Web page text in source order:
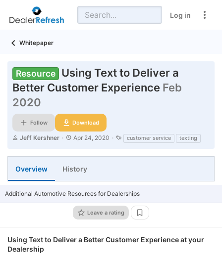
Log in
Whitepaper
Resource
Using Text to Deliver a
Better Customer Experience Feb
2020
Follow Download
A
o
Jeff Kershner
C
t
n
a
t
Apr 24, 2020
a
customer service texting
Overview History
Additional Automotive Resources for Dealerships
Leave a rating
Add bookmark
Using Text to Deliver a Better Customer Experience at your
Dealership